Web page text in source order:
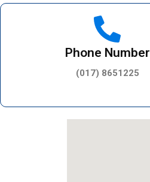
Phone Number
(017) 8651225